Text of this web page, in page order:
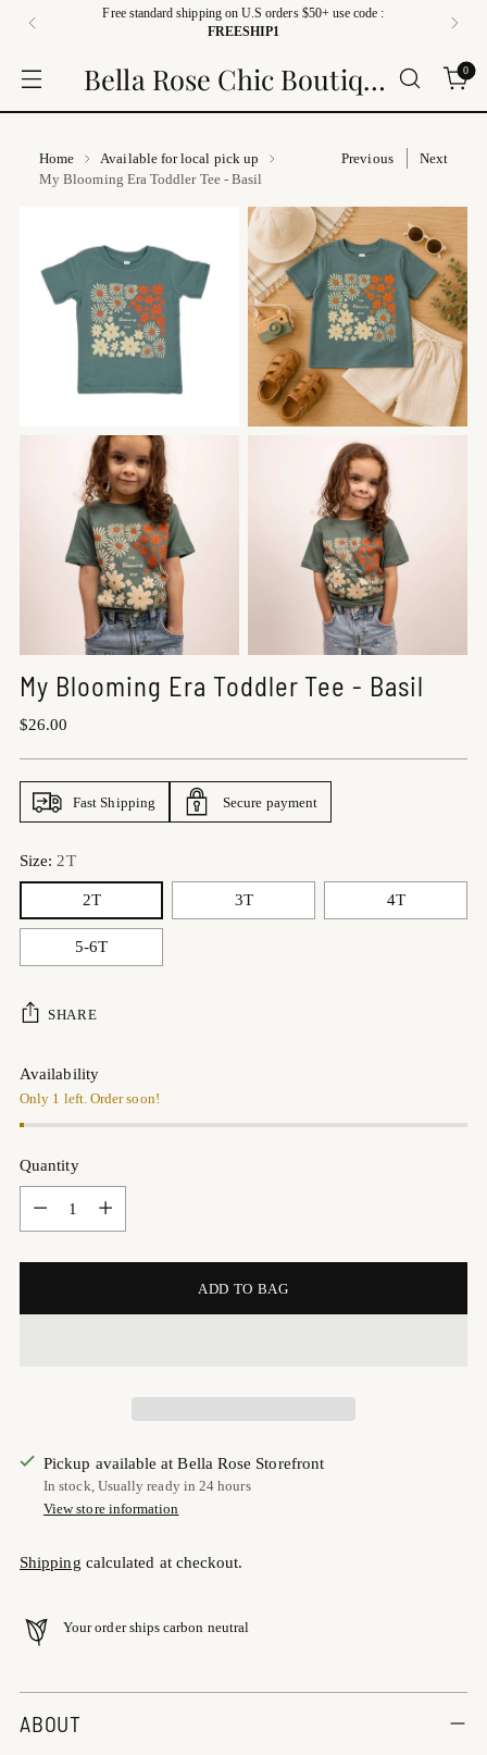
Free standard shipping on U.S orders $50+ use code :
FREESHIP1
Bella Rose Chic Boutique 0
Home
Available for local pick up
My Blooming Era Toddler Tee - Basil
Previous Next
My Blooming Era Toddler Tee - Basil
Regular
$26.00
Fast Shipping Secure payment
Size:2T
2T 3T 4T
5-6T
SHARE
Availability
Only 1 left. Order soon!
Quantity
ADD TO BAG
Pickup available at Bella Rose Storefront
In stock, Usually ready in 24 hours
View store information
Shipping calculated at checkout.
Your order ships carbon neutral
Adding
product
ABOUT